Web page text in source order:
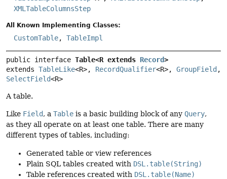
XMLTableColumnsStep
All Known Implementing Classes:
CustomTable, TableImpl
public interface Table<R extends Record>
extends TableLike<R>, RecordQualifier<R>, GroupField
SelectField<R>
A table.
Like Field, a Table is a basic building block of any Query,
as they all operate on at least one table. There are many
different types of tables, including:
Generated table or view references
Plain SQL tables created with DSL.table(String)
Table references created with DSL.table(Name)